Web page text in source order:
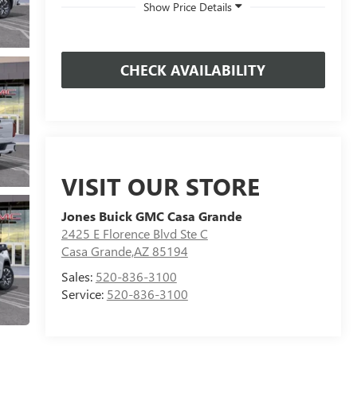
CHECK AVAILABILITY
VISIT OUR STORE
Jones Buick GMC Casa Grande
2425 E Florence Blvd Ste C
Casa Grande,AZ 85194
Sales: 520-836-3100
Service: 520-836-3100